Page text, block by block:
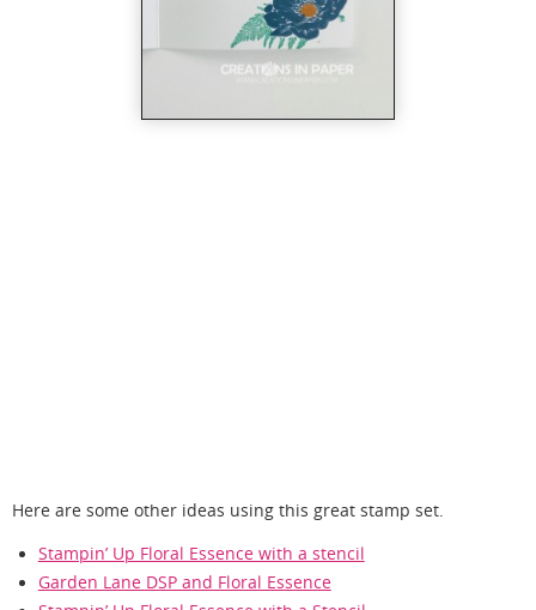
Here are some other ideas using this great stamp set.
Stampin’ Up Floral Essence with a stencil
Garden Lane DSP and Floral Essence